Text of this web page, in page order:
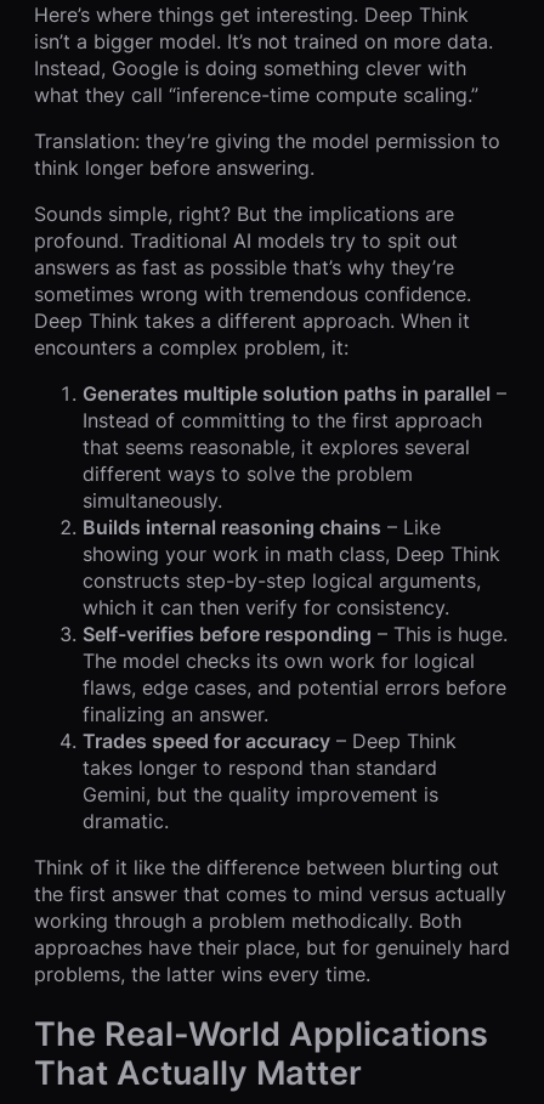
Here’s where things get interesting. Deep Think
isn’t a bigger model. It’s not trained on more data.
Instead, Google is doing something clever with
what they call “inference-time compute scaling.”
Translation: they’re giving the model permission to
think longer before answering.
Sounds simple, right? But the implications are
profound. Traditional AI models try to spit out
answers as fast as possible that’s why they’re
sometimes wrong with tremendous confidence.
Deep Think takes a different approach. When it
encounters a complex problem, it:
Generates multiple solution paths in parallel –
Instead of committing to the first approach
that seems reasonable, it explores several
different ways to solve the problem
simultaneously.
Builds internal reasoning chains – Like
showing your work in math class, Deep Think
constructs step-by-step logical arguments,
which it can then verify for consistency.
Self-verifies before responding – This is huge.
The model checks its own work for logical
flaws, edge cases, and potential errors before
finalizing an answer.
Trades speed for accuracy – Deep Think
takes longer to respond than standard
Gemini, but the quality improvement is
dramatic.
Think of it like the difference between blurting out
the first answer that comes to mind versus actually
working through a problem methodically. Both
approaches have their place, but for genuinely hard
problems, the latter wins every time.
The Real-World Applications
That Actually Matter